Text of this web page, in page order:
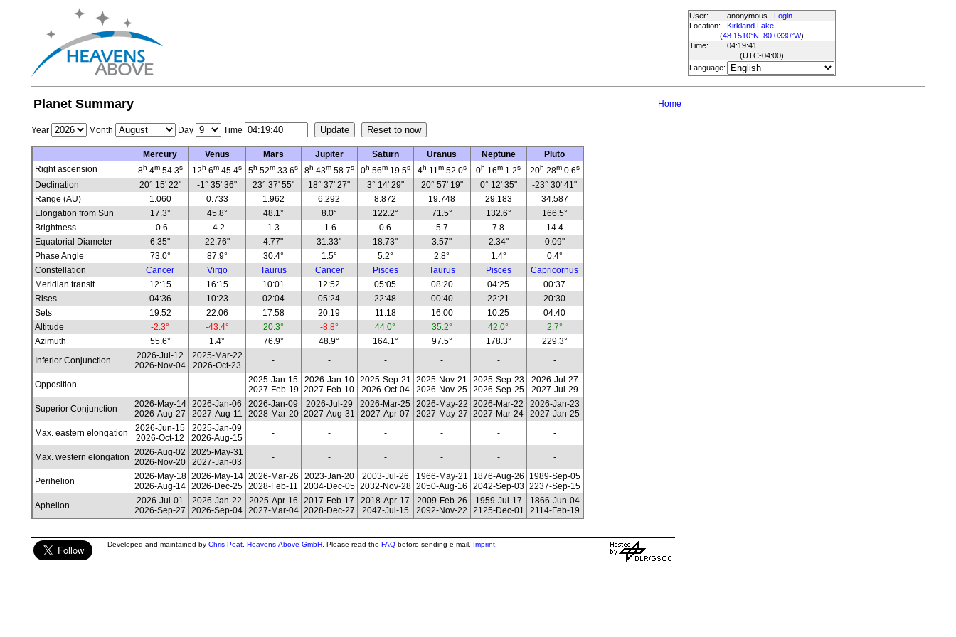
User: anonymous
Login
Location:
Kirkland Lake
(48.1510°N, 80.0330°W)
Time:
04:19:41
(UTC-04:00)
Language:
Planet Summary Home
Year Month Day Time
Mercury Venus Mars Jupiter Saturn Uranus Neptune
Pluto
Right ascension
8h 4m54.3s 12h 6m 45.4s 5h 52m 33.6s 8h 43m58.7s 0h 56m19.5s 4h 11m52.0s 0h 16m 1.2s 20h 28m0.6s
Declination 20° 15' 22" -1° 35' 36" 23° 37' 55" 18° 37' 27" 3° 14' 29" 20° 57' 19" 0° 12' 35"
-23° 30' 41"
Range (AU)
1.060 0.733 1.962 6.292 8.872 19.748 29.183
34.587
Elongation from Sun
17.3° 45.8° 48.1° 8.0° 122.2° 71.5° 132.6°
166.5°
Brightness
-0.6 -4.2 1.3 -1.6 0.6 5.7 7.8
14.4
Equatorial Diameter
6.35" 22.76" 4.77" 31.33" 18.73" 3.57" 2.34"
0.09"
Phase Angle
73.0° 87.9° 30.4° 1.5° 5.2° 2.8° 1.4°
0.4°
Constellation
Cancer Virgo Taurus Cancer Pisces Taurus Pisces
Capricornus
Meridian transit
12:15 16:15 10:01 12:52 05:05 08:20 04:25
00:37
Rises
04:36 10:23 02:04 05:24 22:48 00:40 22:21
20:30
Sets
19:52 22:06 17:58 20:19 11:18 16:00 10:25
04:40
Altitude
-2.3° -43.4° 20.3° -8.8° 44.0° 35.2° 42.0°
2.7°
Azimuth
55.6° 1.4° 76.9° 48.9° 164.1° 97.5° 178.3°
229.3°
Inferior Conjunction
2026-Jul-12
2026-Nov-04
2025-Mar-22
2026-Oct-23
- - - - - -
Opposition - -
2025-Jan-15
2027-Feb-19
2026-Jan-10
2027-Feb-10
2025-Sep-21
2026-Oct-04
2025-Nov-21
2026-Nov-25
2025-Sep-23
2026-Sep-25
2026-Jul-27
2027-Jul-29
Superior Conjunction
2026-May-14
2026-Aug-27
2026-Jan-06
2027-Aug-11
2026-Jan-09
2028-Mar-20
2026-Jul-29
2027-Aug-31
2026-Mar-25
2027-Apr-07
2026-May-22
2027-May-27
2026-Mar-22
2027-Mar-24
2026-Jan-23
2027-Jan-25
Max. eastern elongation
2026-Jun-15
2026-Oct-12
2025-Jan-09
2026-Aug-15
- - - - - -
Max. western elongation 2026-Aug-02
2026-Nov-20
2025-May-31
2027-Jan-03
- - - - - -
Perihelion
2026-May-18
2026-Aug-14
2026-May-14
2026-Dec-25
2026-Mar-26
2028-Feb-11
2023-Jan-20
2034-Dec-05
2003-Jul-26
2032-Nov-28
1966-May-21
2050-Aug-16
1876-Aug-26
2042-Sep-03
1989-Sep-05
2237-Sep-15
Aphelion
2026-Jul-01
2026-Sep-27
2026-Jan-22
2026-Sep-04
2025-Apr-16
2027-Mar-04
2017-Feb-17
2028-Dec-27
2018-Apr-17
2047-Jul-15
2009-Feb-26
2092-Nov-22
1959-Jul-17
2125-Dec-01
1866-Jun-04
2114-Feb-19
Developed and maintained by Chris Peat, Heavens-Above GmbH. Please read the FAQbefore sending e-mail. Imprint.